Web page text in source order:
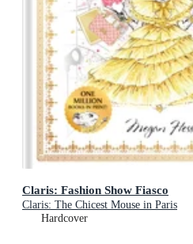
Claris: Fashion Show Fiasco
Claris: The Chicest Mouse in Paris
Hardcover